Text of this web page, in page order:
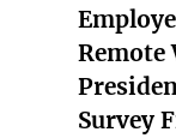
Remote
Survey